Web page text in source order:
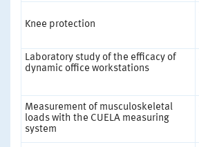
Knee protection
Laboratory study of the efficacy of
dynamic office workstations
Measurement of musculoskeletal
loads with the CUELA measuring
system